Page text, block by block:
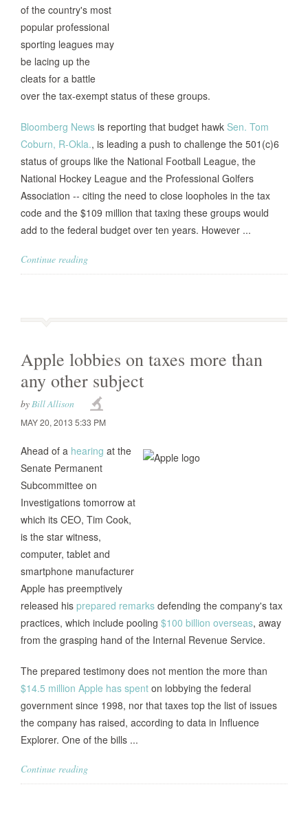
of the country's most
popular professional
sporting leagues may
be lacing up the
cleats for a battle
over the tax-exempt status of these groups.
Bloomberg News is reporting that budget hawk Sen. Tom
Coburn, R-Okla., is leading a push to challenge the 501(c)6
status of groups like the National Football League, the
National Hockey League and the Professional Golfers
Association -- citing the need to close loopholes in the tax
code and the $109 million that taxing these groups would
add to the federal budget over ten years. However ...
Continue reading
Apple lobbies on taxes more than
any other subject
byBill Allison
MAY 20, 2013 5:33 PM
Ahead of a hearing at the
Senate Permanent
Subcommittee on
Investigations tomorrow at
which its CEO, Tim Cook,
is the star witness,
computer, tablet and
smartphone manufacturer
Apple has preemptively
released his prepared remarks defending the company's tax
practices, which include pooling $100 billion overseas, away
from the grasping hand of the Internal Revenue Service.
The prepared testimony does not mention the more than
$14.5 million Apple has spent on lobbying the federal
government since 1998, nor that taxes top the list of issues
the company has raised, according to data in Influence
Explorer. One of the bills ...
Continue reading